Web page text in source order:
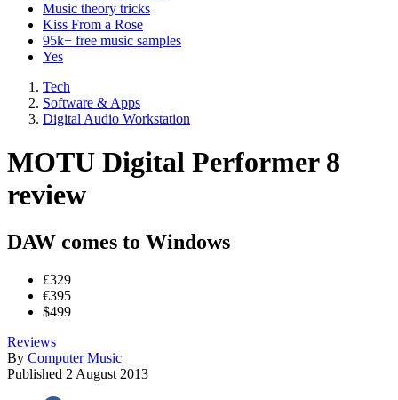
Music theory tricks
Kiss From a Rose
95k+ free music samples
Yes
Tech
Software & Apps
Digital Audio Workstation
MOTU Digital Performer 8
review
DAW comes to Windows
£329
€395
$499
Reviews
By Computer Music
Published 2 August 2013